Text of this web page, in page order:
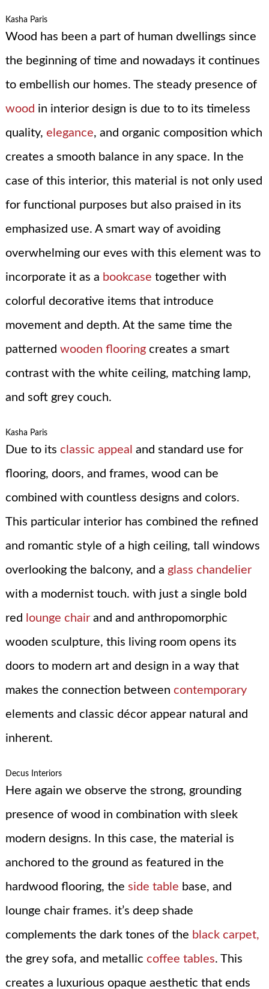
Kasha Paris
Wood has been a part of human dwellings since
the beginning of time and nowadays it continues
to embellish our homes. The steady presence of
wood in interior design is due to to its timeless
quality, elegance, and organic composition which
creates a smooth balance in any space. In the
case of this interior, this material is not only used
for functional purposes but also praised in its
emphasized use. A smart way of avoiding
overwhelming our eves with this element was to
incorporate it as a bookcase together with
colorful decorative items that introduce
movement and depth. At the same time the
patterned wooden flooringcreates a smart
contrast with the white ceiling, matching lamp,
and soft grey couch.
Kasha Paris
Due to its classic appeal and standard use for
flooring, doors, and frames, wood can be
combined with countless designs and colors.
This particular interior has combined the refined
and romantic style of a high ceiling, tall windows
overlooking the balcony, and a glass chandelier
with a modernist touch. with just a single bold
red
lounge chairand and anthropomorphic
wooden sculpture, this living room opens its
doors to modern art and design in a way that
makes the connection between contemporary
elements and classic décor appear natural and
inherent.
Decus Interiors
Here again we observe the strong, grounding
presence of wood in combination with sleek
modern designs. In this case, the material is
anchored to the ground as featured in the
hardwood flooring, the side table base, and
lounge chair frames. it’s deep shade
complements the dark tones of the black carpet,
the grey sofa, and metallic coffee tables. This
creates a luxurious opaque aesthetic that ends